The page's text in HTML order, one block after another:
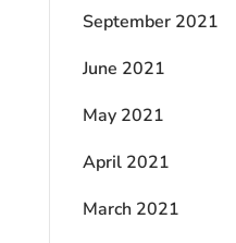
September 2021
June 2021
May 2021
April 2021
March 2021